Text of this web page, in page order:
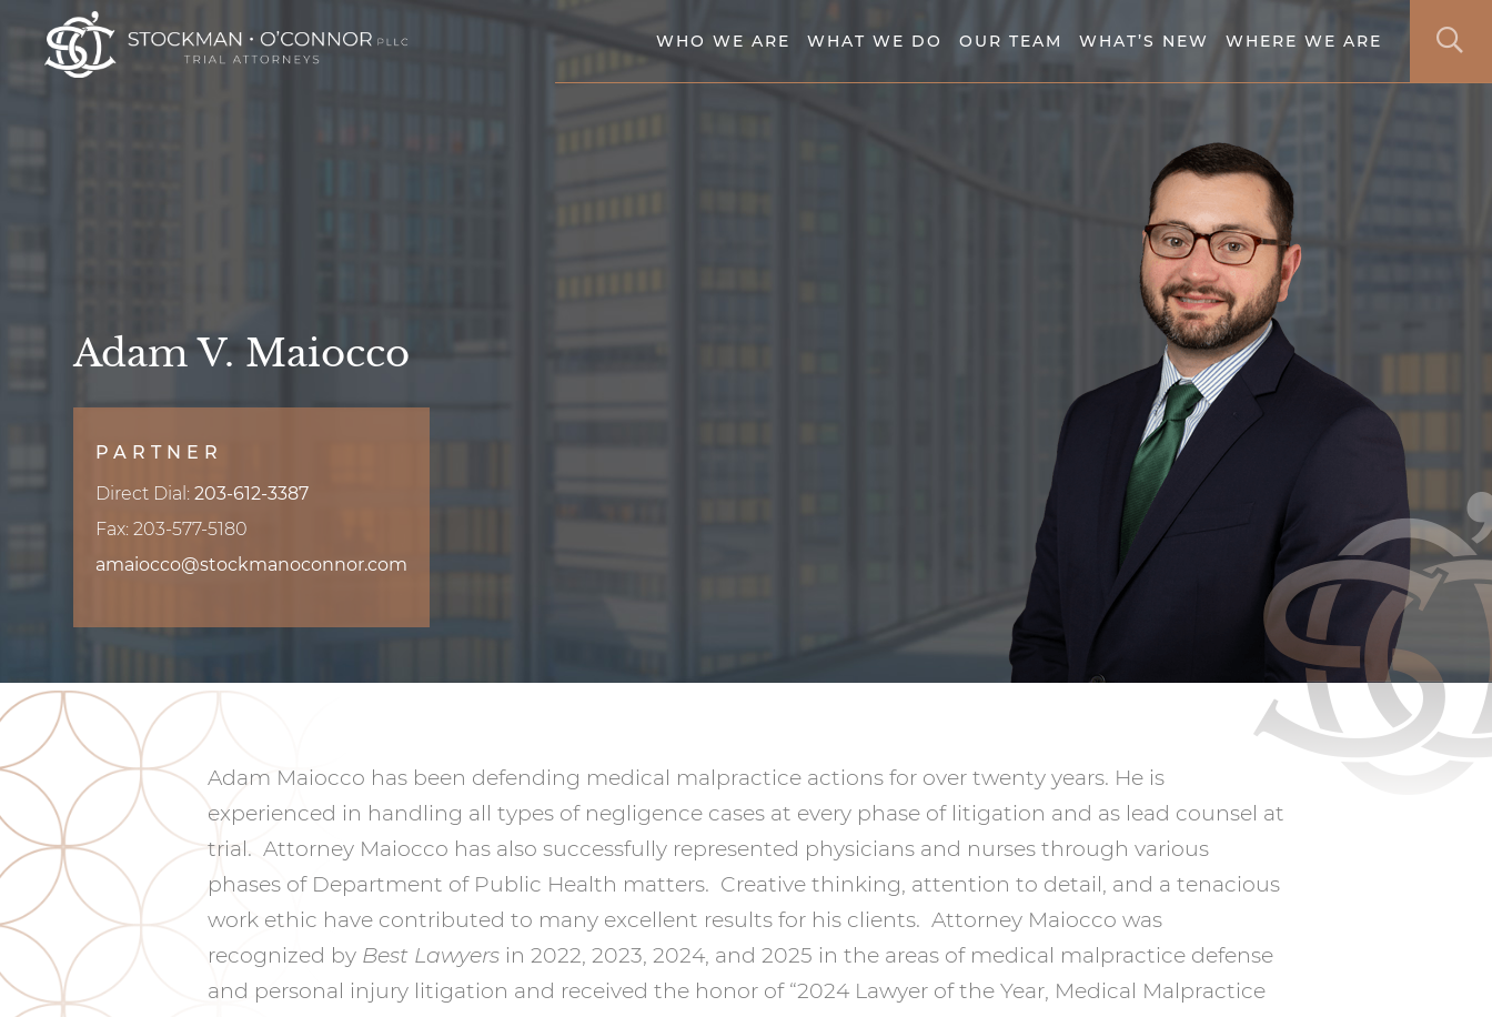
WHO WE ARE WHAT WE DO OUR TEAM WHAT’S NEW WHERE WE ARE
Adam V. Maiocco
PARTNER
Direct Dial: 203-612-3387
Fax: 203-577-5180
amaiocco@stockmanoconnor.com
Adam Maiocco has been defending medical malpractice actions for over twenty years. He is
experienced in handling all types of negligence cases at every phase of litigation and as lead counsel at
trial. Attorney Maiocco has also successfully represented physicians and nurses through various
phases of Department of Public Health matters. Creative thinking, attention to detail, and a tenacious
work ethic have contributed to many excellent results for his clients. Attorney Maiocco was
recognized by Best Lawyers in 2022, 2023, 2024, and 2025 in the areas of medical malpractice defense
and personal injury litigation and received the honor of “2024 Lawyer of the Year, Medical Malpractice